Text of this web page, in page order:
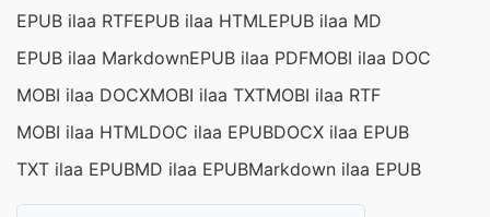
EPUB ilaa RTFEPUB ilaa HTMLEPUB ilaa MD
EPUB ilaa MarkdownEPUB ilaa PDFMOBI ilaa DOC
MOBI ilaa DOCXMOBI ilaa TXTMOBI ilaa RTF
MOBI ilaa HTMLDOC ilaa EPUBDOCX ilaa EPUB
TXT ilaa EPUBMD ilaa EPUBMarkdown ilaa EPUB